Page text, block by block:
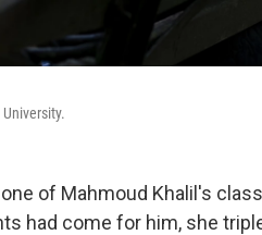
of Mahmoud Khalil's
had come for him, she